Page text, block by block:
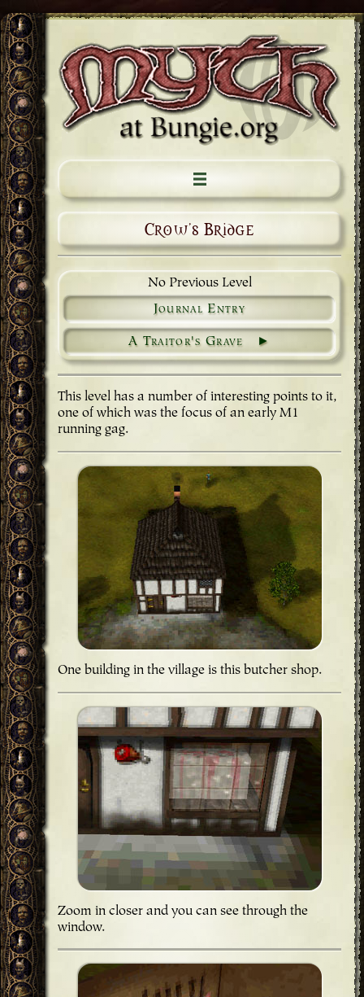
Crow's Bridge
No Previous Level
Journal Entry
A Traitor's Grave
This level has a number of interesting points to it,
one of which was the focus of an early M1
running gag.
One building in the village is this butcher shop.
Zoom in closer and you can see through the
window.